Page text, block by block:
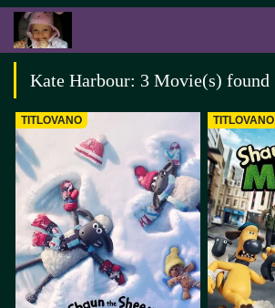
Kate Harbour: 3 Movie(s) found
TITLOVANO TITLOVANO